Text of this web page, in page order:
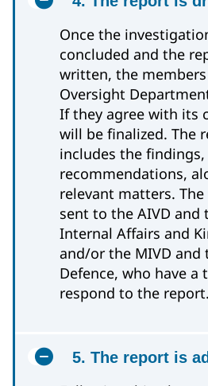
Once the
concluded and the
written, the members
Oversight
If they agree with its
will be finalized. The
includes the
recommendations,
relevant matters.
sent to the AIVD and
Internal Affairs and
and/or the MIVD
Defence, who have
respond to the report.
5. The report is